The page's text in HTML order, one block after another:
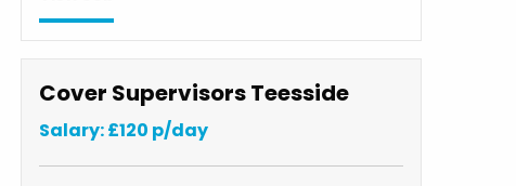
Cover Supervisors Teesside
Salary: £120 p/day